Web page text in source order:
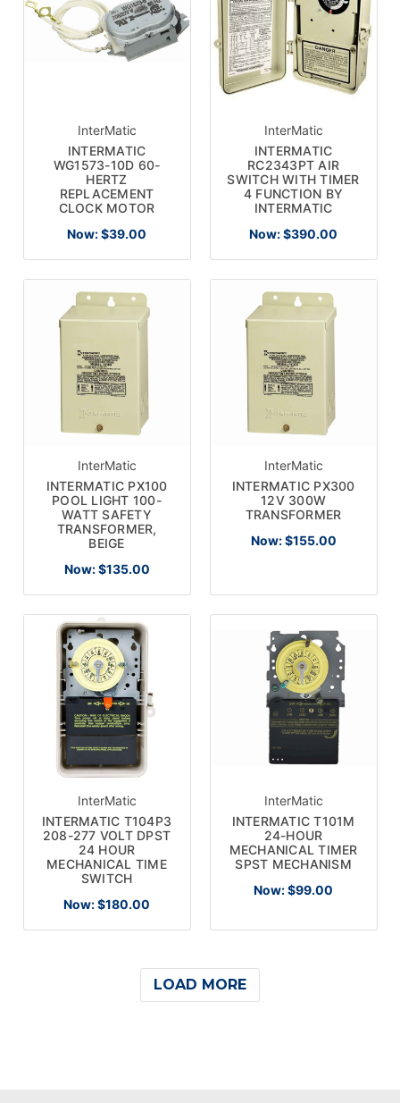
InterMatic
INTERMATIC
WG1573-10D 60-
HERTZ
REPLACEMENT
CLOCK MOTOR
Now:$39.00
InterMatic
INTERMATIC
RC2343PT AIR
SWITCH WITH TIMER
4 FUNCTION BY
INTERMATIC
Now:$390.00
InterMatic
INTERMATIC PX100
POOL LIGHT 100-
WATT SAFETY
TRANSFORMER,
BEIGE
Now: $135.00
InterMatic
INTERMATIC PX300
12V 300W
TRANSFORMER
Now: $155.00
InterMatic
INTERMATIC T104P3
208-277 VOLT DPST
24 HOUR
MECHANICAL TIME
SWITCH
Now:$180.00
InterMatic
INTERMATIC T101M
24-HOUR
MECHANICAL TIMER
SPST MECHANISM
Now:$99.00
LOAD MORE
SUBSCRIBE TO OUR
NEWSLETTER
Get the latest updates on new products and upcoming
Email
Address